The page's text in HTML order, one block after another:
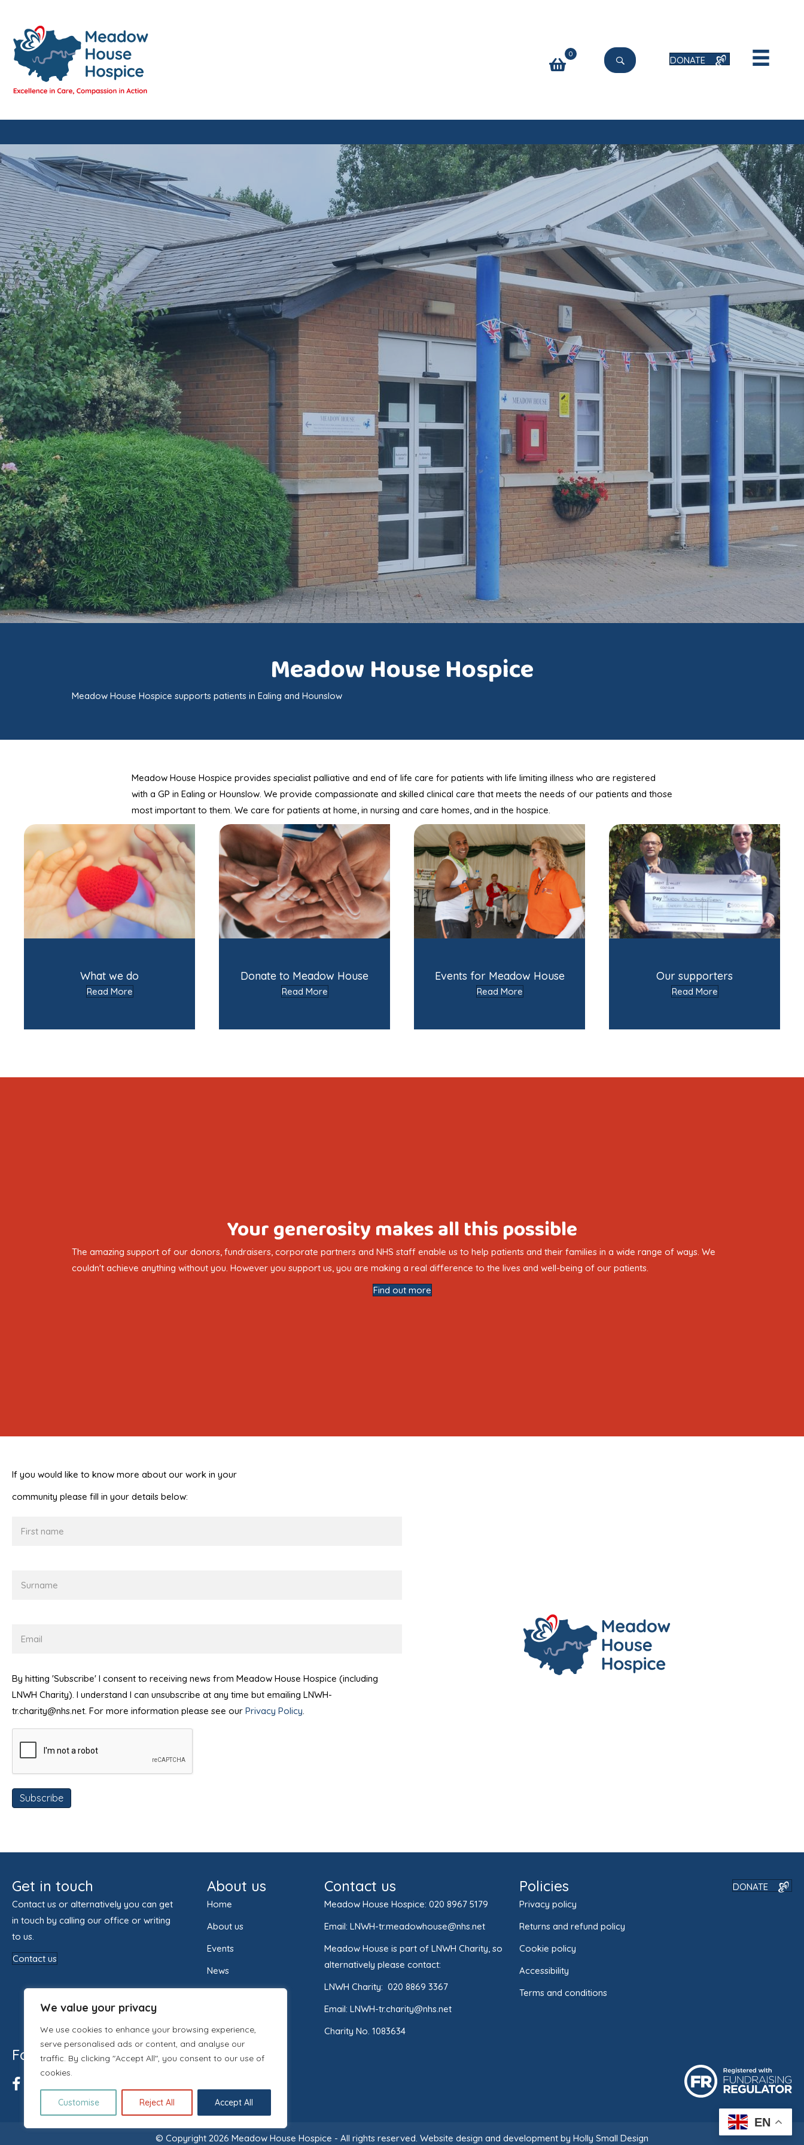
We value your privacy
We use cookies to enhance your browsing experience,
serve personalised ads or content, and analyse our
traffic. By clicking "Accept All", you consent to our use of
cookies.
Customise Reject All Accept All
0
DONATE
Meadow House Hospice
Meadow House Hospice supports patients in Ealing and Hounslow
Meadow House Hospice provides specialist palliative and end of life care for patients with life limiting illness who are registered
with a GP in Ealing or Hounslow. We provide compassionate and skilled clinical care that meets the needs of our patients and those
most important to them. We care for patients at home, in nursing and care homes, and in the hospice.
What we do
Read More
Donate to Meadow House
Read More
Events for Meadow House
Read More
Our supporters
Read More
Your generosity makes all this possible
The amazing support of our donors, fundraisers, corporate partners and NHS staff enable us to help patients and their families in a wide range of ways. We
couldn't achieve anything without you. However you support us, you are making a real difference to the lives and well-being of our patients.
Find out more
If you would like to know more about our work in your
community please fill in your details below:
By hitting 'Subscribe' I consent to receiving news from Meadow House Hospice (including
LNWH Charity). I understand I can unsubscribe at any time but emailing LNWH-
tr.charity@nhs.net. For more information please see our Privacy Policy
Get in touch
Contact us or alternatively you can get
in touch by calling our office or writing
to us.
Contact us
About us
Home
About us
Events
News
Contact us
Meadow House Hospice: 020 8967 5179
Email: LNWH-tr.meadowhouse@nhs.net
Meadow House is part of LNWH Charity, so
alternatively please contact:
LNWH Charity: 020 8869 3367
Email: LNWH-tr.charity@nhs.net
Charity No. 1083634
Policies
Privacy policy
Returns and refund policy
Cookie policy
Accessibility
Terms and conditions
DONATE
Follow us
© Copyright 2026 Meadow House Hospice - All rights reserved. Website design and development by Holly Small Design
EN